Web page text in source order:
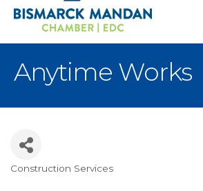
Anytime Works
Construction Services